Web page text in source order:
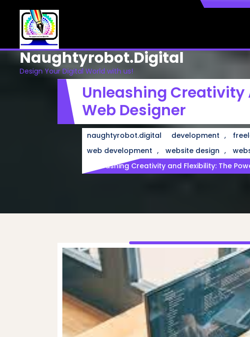
content
Naughtyrobot.digital
Design Your Digital World with us!
Unleashing Creativity
Web Designer
naughtyrobot.digital development ,
web development , website design ,
Unleashing Creativity and Flexibility: The